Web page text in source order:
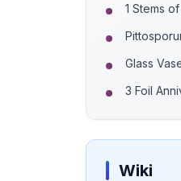
1 Stems
Glass
3 Foil
Wiki